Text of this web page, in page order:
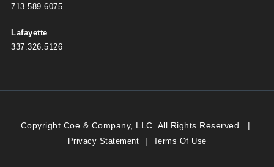
713.589.6075
Lafayette
337.326.5126
Copyright Coe & Company, LLC. All Rights Reserved. |
Privacy Statement | Terms Of Use